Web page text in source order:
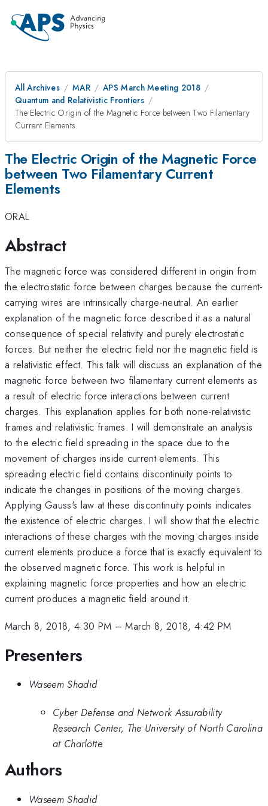
All Archives MAR
APS March Meeting 2018
Quantum and Relativistic Frontiers
The Electric Origin of the Magnetic Force between Two Filamentary
Current Elements
The Electric Origin of the Magnetic Force
between Two Filamentary Current
Elements
ORAL
Abstract
The magnetic force was considered different in origin from
the electrostatic force between charges because the current-
carrying wires are intrinsically charge-neutral. An earlier
explanation of the magnetic force described it as a natural
consequence of special relativity and purely electrostatic
forces. But neither the electric field nor the magnetic field is
a relativistic effect. This talk will discuss an explanation of the
magnetic force between two filamentary current elements as
a result of electric force interactions between current
charges. This explanation applies for both none-relativistic
frames and relativistic frames. I will demonstrate an analysis
to the electric field spreading in the space due to the
movement of charges inside current elements. This
spreading electric field contains discontinuity points to
indicate the changes in positions of the moving charges.
Applying Gauss's law at these discontinuity points indicates
the existence of electric charges. I will show that the electric
interactions of these charges with the moving charges inside
current elements produce a force that is exactly equivalent to
the observed magnetic force. This work is helpful in
explaining magnetic force properties and how an electric
current produces a magnetic field around it.
March 8, 2018, 4:30 PM –March 8, 2018, 4:42 PM
Presenters
Waseem Shadid
Cyber Defense and Network Assurability
Research Center, The University of North Carolina
at Charlotte
Authors
Waseem Shadid